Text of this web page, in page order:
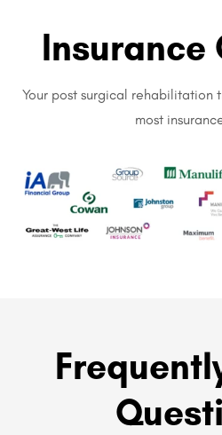
Insurance
Your post surgical rehabilitation
most